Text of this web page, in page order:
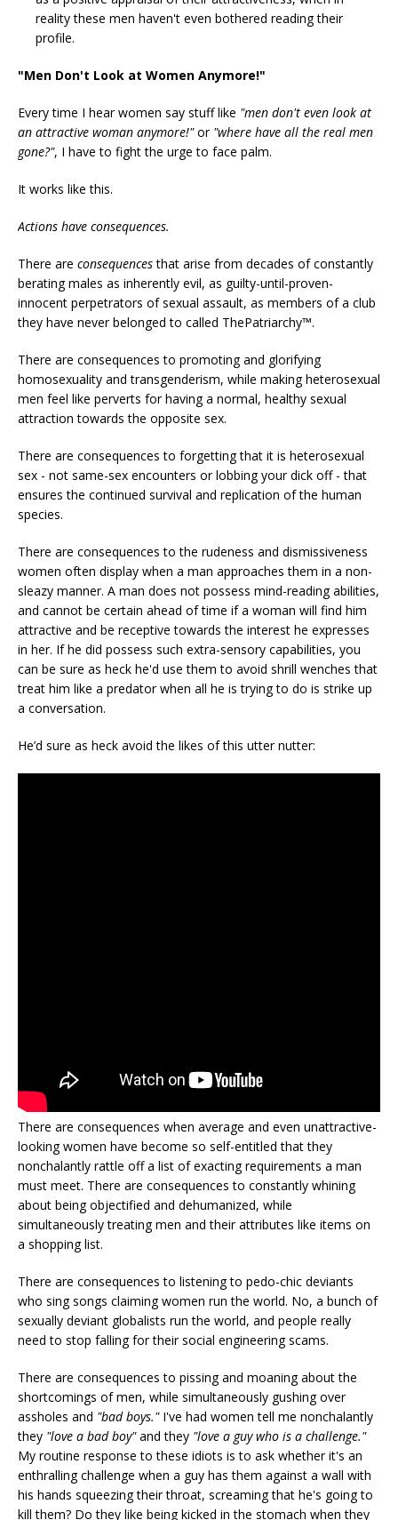
reality these men haven't even bothered reading their
profile.
"Men Don't Look at Women Anymore!"
Every time I hear women say stuff like "men don't even look at
an attractive woman anymore!"or"where have all the real men
gone?", I have to fight the urge to face palm.
It works like this.
Actions have consequences.
There are consequencesthat arise from decades of constantly
berating males as inherently evil, as guilty-until-proven-
innocent perpetrators of sexual assault, as members of a club
they have never belonged to called ThePatriarchy™.
There are consequences to promoting and glorifying
homosexuality and transgenderism, while making heterosexual
men feel like perverts for having a normal, healthy sexual
attraction towards the opposite sex.
There are consequences to forgetting that it is heterosexual
sex - not same-sex encounters or lobbing your dick off - that
ensures the continued survival and replication of the human
species.
There are consequences to the rudeness and dismissiveness
women often display when a man approaches them in a non-
sleazy manner. A man does not possess mind-reading abilities,
and cannot be certain ahead of time if a woman will find him
attractive and be receptive towards the interest he expresses
in her. If he did possess such extra-sensory capabilities, you
can be sure as heck he'd use them to avoid shrill wenches that
treat him like a predator when all he is trying to do is strike up
a conversation.
He’d sure as heck avoid the likes of this utter nutter:
There are consequences when average and even unattractive-
looking women have become so self-entitled that they
nonchalantly rattle off a list of exacting requirements a man
must meet. There are consequences to constantly whining
about being objectified and dehumanized, while
simultaneously treating men and their attributes like items on
a shopping list.
There are consequences to listening to pedo-chic deviants
who sing songs claiming women run the world. No, a bunch of
sexually deviant globalists run the world, and people really
need to stop falling for their social engineering scams.
There are consequences to pissing and moaning about the
shortcomings of men, while simultaneously gushing over
assholes and "bad boys."I've had women tell me nonchalantly
they "love a bad boy"and they "love a guy who is a challenge."
My routine response to these idiots is to ask whether it's an
enthralling challenge when a guy has them against a wall with
his hands squeezing their throat, screaming that he's going to
kill them? Do they like being kicked in the stomach when they